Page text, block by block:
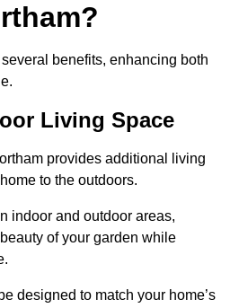
benefits, enhancing both
Living Space
provides additional living
to the outdoors.
indoor and outdoor areas,
of your garden while
designed to match your home’s